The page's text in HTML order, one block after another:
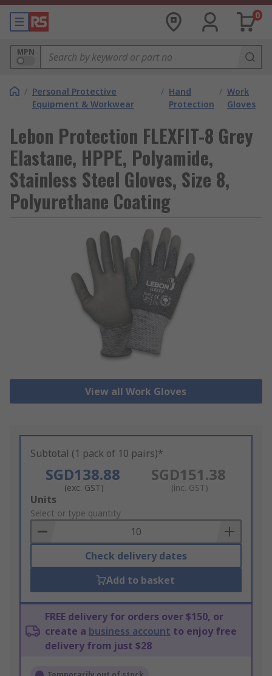
0
MPN
/ Personal Protective
Equipment & Workwear
/ Hand
Protection
/ Work
Gloves
Lebon Protection FLEXFIT-8 Grey
Elastane, HPPE, Polyamide,
Stainless Steel Gloves, Size 8,
Polyurethane Coating
View all Work Gloves
Subtotal (1 pack of 10 pairs)*
SGD138.88
(exc. GST)
SGD151.38
(inc. GST)
Add
to
Basket
Units
Select or type quantity
Check delivery dates
Add to basket
FREE delivery for orders over $150, or
create a business account to enjoy free
delivery from just $28